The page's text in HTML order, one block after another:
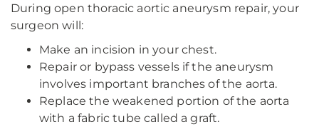
During open thoracic aortic aneurysm repair, your
surgeon will:
Make an incision in your chest.
Repair or bypass vessels if the aneurysm
involves important branches of the aorta.
Replace the weakened portion of the aorta
with a fabric tube called a graft.